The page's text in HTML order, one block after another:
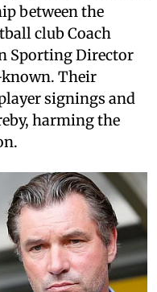
between the
club Coach
Sporting Director
Their
signings and
harming the